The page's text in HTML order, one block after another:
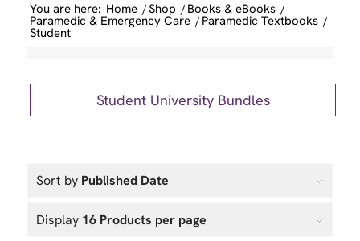
You are here: Home /Shop / Books & eBooks /
Paramedic & Emergency Care / Paramedic Textbooks /
Student
Student University Bundles
Sort by Published Date
Display 16 Products per page